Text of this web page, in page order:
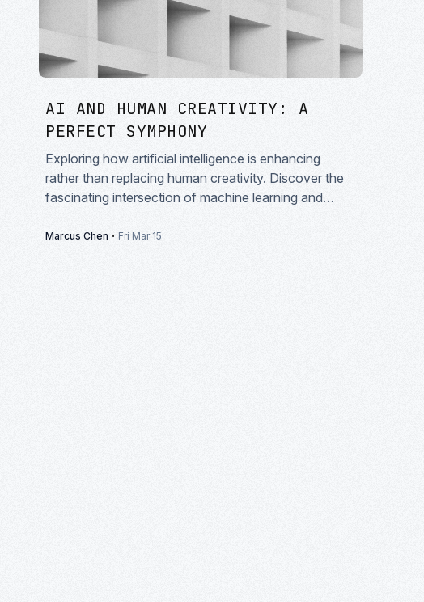
AI AND HUMAN CREATIVITY: A
PERFECT SYMPHONY
Exploring how artificial intelligence is enhancing
rather than replacing human creativity. Discover the
fascinating intersection of machine learning and
Marcus Chen · Fri Mar 15